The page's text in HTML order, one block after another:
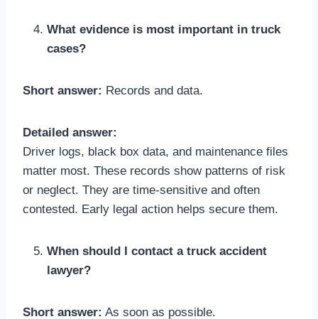
What evidence is most important in truck
cases?
Short answer: Records and data.
Detailed answer:
Driver logs, black box data, and maintenance files
matter most. These records show patterns of risk
or neglect. They are time-sensitive and often
contested. Early legal action helps secure them.
When should I contact a truck accident
lawyer?
Short answer: As soon as possible.